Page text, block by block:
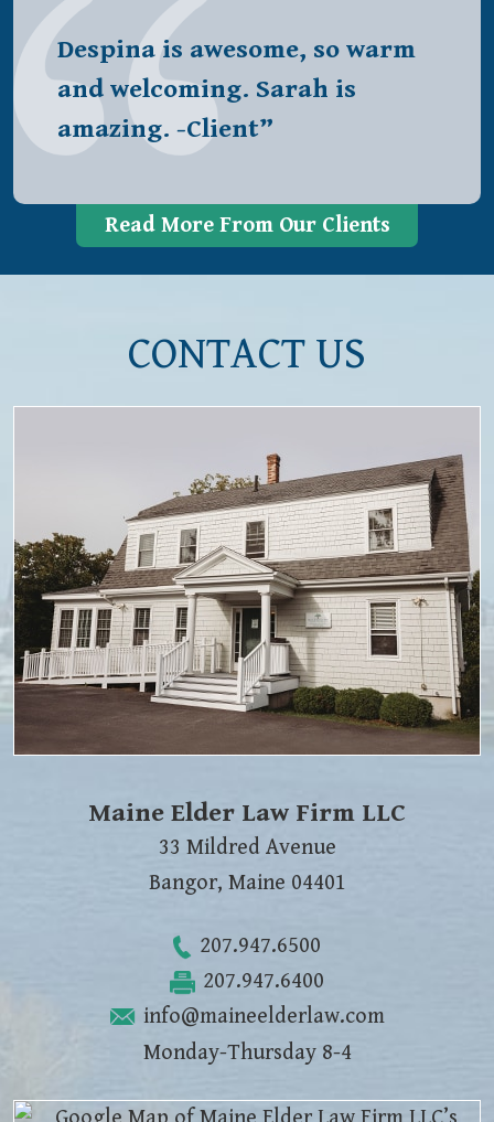
Despina is awesome, so warm
and welcoming. Sarah is
amazing. -Client”
Read More From Our Clients
CONTACT US
Maine Elder Law Firm LLC
33 Mildred Avenue
Bangor, Maine 04401
207.947.6500
207.947.6400
info@maineelderlaw.com
Monday-Thursday 8-4